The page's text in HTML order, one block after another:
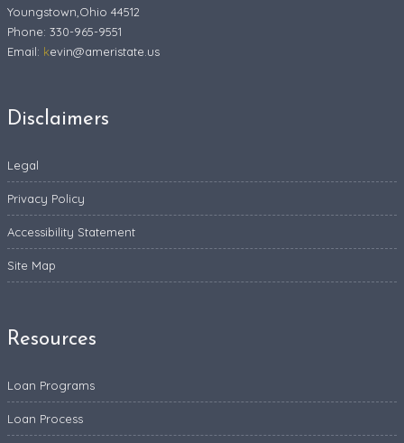
Youngstown,Ohio 44512
Phone: 330-965-9551
Email: kevin@ameristate.us
Disclaimers
Legal
Privacy Policy
Accessibility Statement
Site Map
Resources
Loan Programs
Loan Process